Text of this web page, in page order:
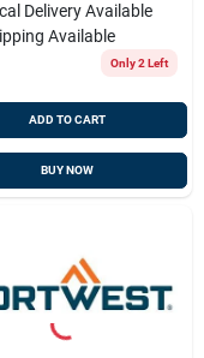
Delivery Available
Available
Only 2 Left
ADD TO CART
BUY NOW